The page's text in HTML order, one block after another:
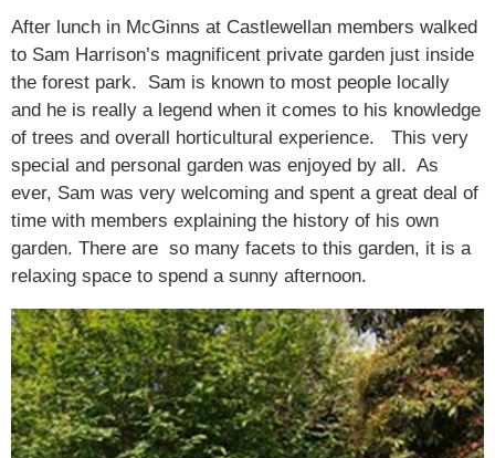
After lunch in McGinns at Castlewellan members walked
to Sam Harrison’s magnificent private garden just inside
the forest park. Sam is known to most people locally
and he is really a legend when it comes to his knowledge
of trees and overall horticultural experience. This very
special and personal garden was enjoyed by all. As
ever, Sam was very welcoming and spent a great deal of
time with members explaining the history of his own
garden. There are so many facets to this garden, it is a
relaxing space to spend a sunny afternoon.